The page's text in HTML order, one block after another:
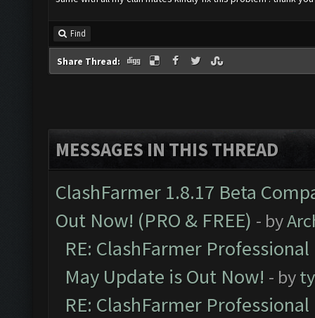
Find
Share Thread:
MESSAGES IN THIS THREAD
ClashFarmer 1.8.17 Beta
Out Now! (PRO & FREE) - by
RE: ClashFarmer
May Update is Out Now! - by
RE: ClashFarmer